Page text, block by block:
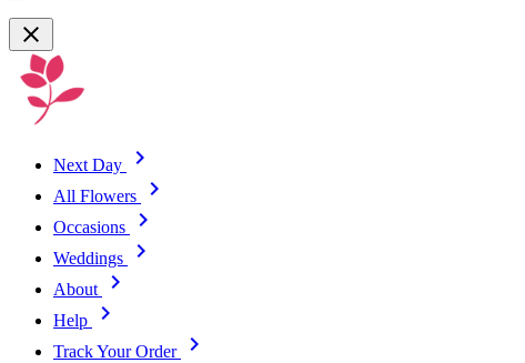
Next Day
All Flowers
Occasions
Weddings
About
Help
Track Your Order